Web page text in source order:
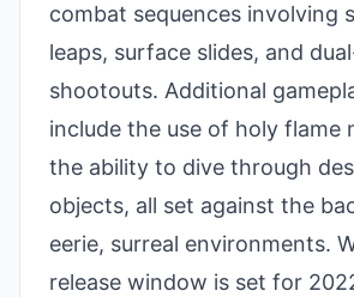
combat sequences involving
leaps, surface slides, and
shootouts. Additional
include the use of holy flame
the ability to dive through
objects, all set against the
eerie, surreal environments.
release window is set for